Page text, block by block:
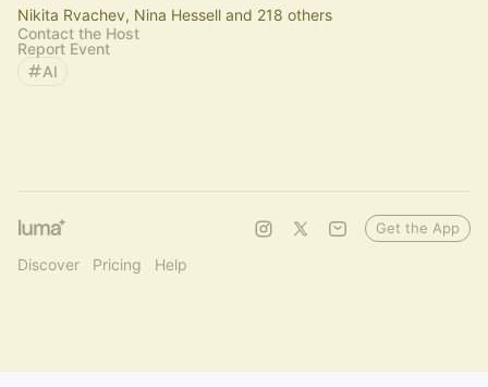
Nikita Rvachev, Nina Hessell and 218 others
Contact the Host
Report Event
AI
Discover Pricing Help
Get the App